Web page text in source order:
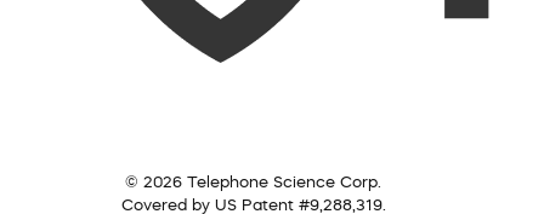
© 2026 Telephone Science Corp.
Covered by US Patent #9,288,319.